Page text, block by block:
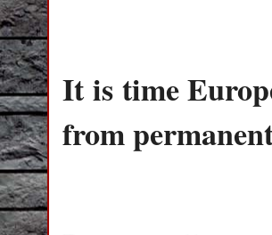
It is time
from